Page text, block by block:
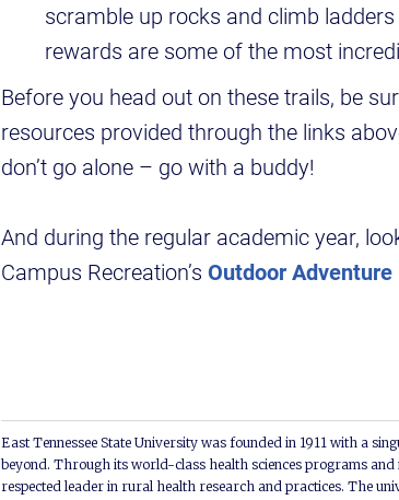
scramble up rocks and climb
rewards are some of the most
Before you head out on these trails, be
resources provided through the links
don’t go alone – go with a buddy!
And during the regular academic year,
Campus Recreation’s Outdoor Adventure
East Tennessee State University was founded in 1911 with a
beyond. Through its world-class health sciences programs
respected leader in rural health research and practices. The